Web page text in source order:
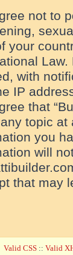
not to
your
with
IP
that
topic at
you
will
that may
Valid CSS :: Valid